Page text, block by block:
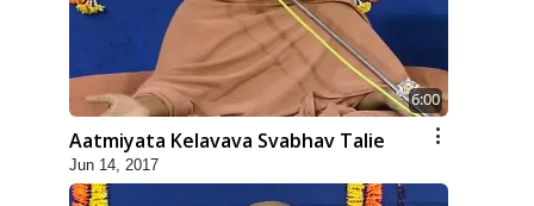
6:00
Aatmiyata Kelavava Svabhav Talie
Jun 14, 2017